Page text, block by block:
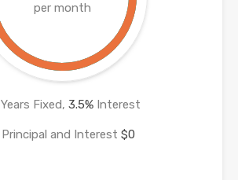
per month
Years Fixed, 3.5% Interest
Principal and Interest $0